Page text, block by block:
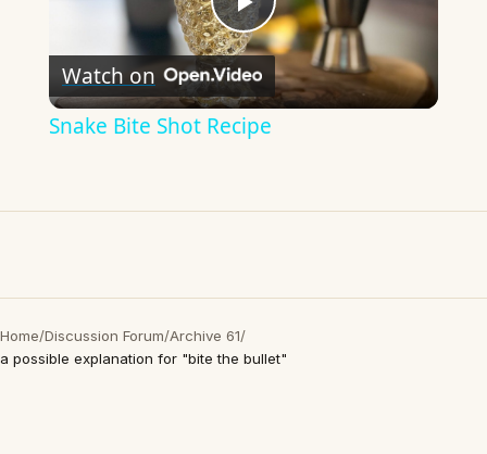
Play
Video
Watch on
Snake Bite Shot Recipe
Home/Discussion Forum/Archive 61/
a possible explanation for "bite the bullet"